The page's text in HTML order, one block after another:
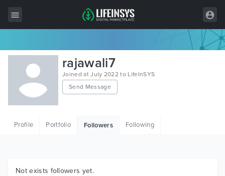
All Items
Wordpress
HTML
Graphics
rajawali7
Joined at July 2022 to LifeInSYS
Send Message
Profile Portfolio Followers Following
Not exists followers yet.